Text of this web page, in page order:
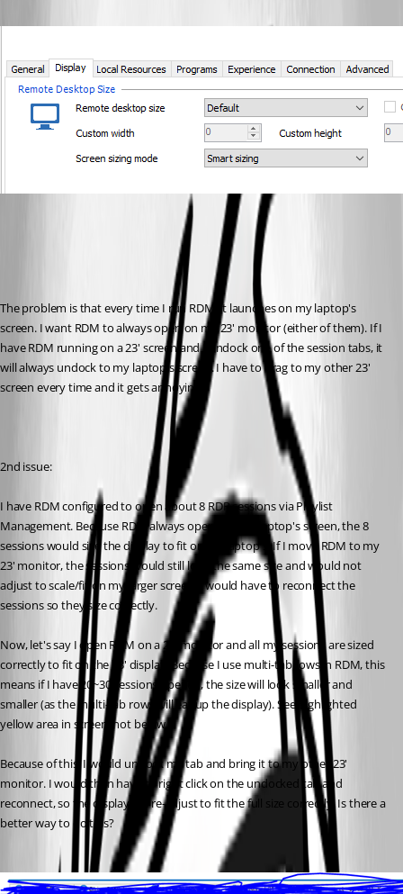
The problem is that every time I run RDM, it launches on my laptop's
screen. I want RDM to always open on my 23' monitor (either of them). If I
have RDM running on a 23' screen and I undock one of the session tabs, it
will always undock to my laptop's screen. I have to drag to my other 23'
screen every time and it gets annoying.
2nd issue:
I have RDM configured to open about 8 RDP sessions via Playlist
Management. Because RDM always opens on my laptop's screen, the 8
sessions would size the display to fit on my laptop's. If I move RDM to my
23' monitor, the sessions would still look the same size and would not
adjust to scale/fit on my larger screen. I would have to reconnect the
sessions so they size correctly.
Now, let's say I open RDM on a 23' monitor and all my sessions are sized
correctly to fit on the 23' display. Because I use multi-tab rows in RDM, this
means if I have 20~30 sessions opened, the size will look smaller and
smaller (as the multi-tab rows will eat up the display). See highlighted
yellow area in screenshot below.
Because of this, I would undock my tab and bring it to my other 23'
monitor. I would then have to right click on the undocked tab and
reconnect, so the display will re-adjust to fit the full size correctly. Is there a
better way to do this?